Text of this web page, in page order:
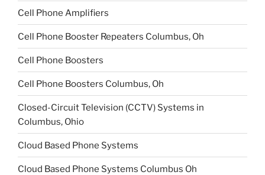
Cell Phone Amplifiers
Cell Phone Booster Repeaters Columbus, Oh
Cell Phone Boosters
Cell Phone Boosters Columbus, Oh
Closed-Circuit Television (CCTV) Systems in
Columbus, Ohio
Cloud Based Phone Systems
Cloud Based Phone Systems Columbus Oh